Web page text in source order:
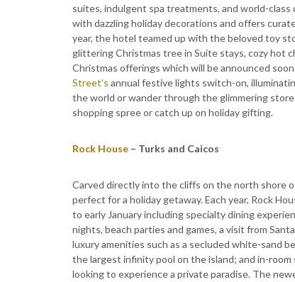
suites, indulgent spa treatments, and world-
with dazzling holiday decorations and offers
year, the hotel teamed up with the beloved toy
glittering Christmas tree in Suite stays, cozy hot
Christmas offerings which will be announced
Street’s annual festive lights switch-on,
the world or wander through the glimmering
shopping spree or catch up on holiday gifting.
Rock House – Turks and Caicos
Carved directly into the cliffs on the north shore
perfect for a holiday getaway. Each year, Rock
to early January including specialty dining
nights, beach parties and games, a visit from
luxury amenities such as a secluded white-sand
the largest infinity pool on the island; and in-
looking to experience a private paradise. The